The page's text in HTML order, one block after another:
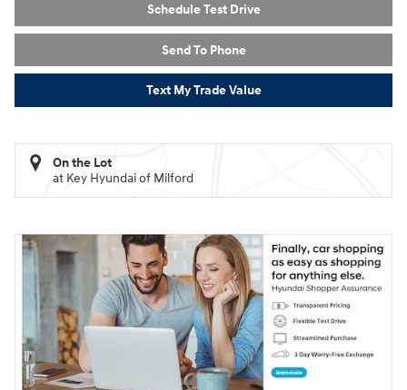
Schedule Test Drive
Send To Phone
Text My Trade Value
On the Lot
at Key Hyundai of Milford